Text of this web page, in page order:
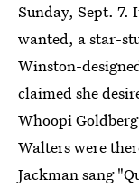
Sunday, Sept. 7.
wanted, a star-
Winston-
claimed she
Whoopi
Walters were
Jackman sang